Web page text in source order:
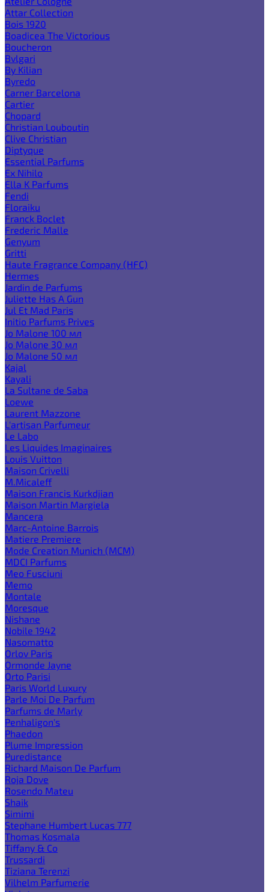
Attar Collection
Bois 1920
Boadicea The Victorious
Boucheron
Bvlgari
By Kilian
Byredo
Carner Barcelona
Cartier
Chopard
Christian Louboutin
Clive Christian
Diptyque
Essential Parfums
Ex Nihilo
Ella K Parfums
Fendi
Floraiku
Franck Boclet
Frederic Malle
Genyum
Gritti
Haute Fragrance Company (HFC)
Hermes
Jardin de Parfums
Juliette Has A Gun
Jul Et Mad Paris
Initio Parfums Prives
Jo Malone 100 мл
Jo Malone 30 мл
Jo Malone 50 мл
Kajal
Kayali
La Sultane de Saba
Loewe
Laurent Mazzone
L'artisan Parfumeur
Le Labo
Les Liquides Imaginaires
Louis Vuitton
Maison Crivelli
M.Micaleff
Maison Francis Kurkdjian
Maison Martin Margiela
Mancera
Marc-Antoine Barrois
Matiere Premiere
Mode Creation Munich (MCM)
MDCI Parfums
Meo Fusciuni
Memo
Montale
Moresque
Nishane
Nobile 1942
Nasomatto
Orlov Paris
Ormonde Jayne
Orto Parisi
Paris World Luxury
Parle Moi De Parfum
Parfums de Marly
Penhaligon's
Phaedon
Plume Impression
Puredistance
Richard Maison De Parfum
Roja Dove
Rosendo Mateu
Shaik
Simimi
Stephane Humbert Lucas 777
Thomas Kosmala
Tiffany & Co
Trussardi
Tiziana Terenzi
Vilhelm Parfumerie